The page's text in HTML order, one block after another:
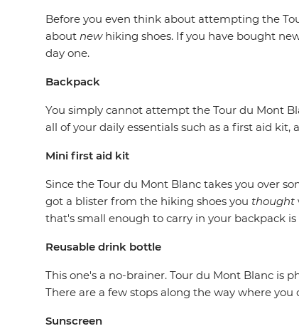
Before you even think about attempting the
about new hiking shoes. If you have bought
day one.
Backpack
You simply cannot attempt the Tour du Mont
all of your daily essentials such as a first aid
Mini first aid kit
Since the Tour du Mont Blanc takes you over
got a blister from the hiking shoes you thought
that's small enough to carry in your backpack is
Reusable drink bottle
This one's a no-brainer. Tour du Mont Blanc is
There are a few stops along the way where
Sunscreen